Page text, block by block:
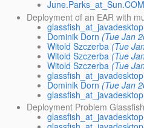
June.Parks_at_Sun.COM
Deployment of an EAR with
Dominik Dorn (Tue Jan
Witold Szczerba (Tue
Witold Szczerba (Tue
Witold Szczerba (Tue
Dominik Dorn (Tue Jan
Deployment Problem